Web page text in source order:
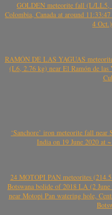
GOLDEN meteorite fall (L/LL5,
Colombia, Canada at around
4
RAMÓN DE LAS YAGUAS
(L6, 2.76 kg) near El Ramón de las
‘Sanchore’ iron meteorite fall near
India on 19 June 2020 at
24 MOTOPI PAN meteorites
Botswana bolide of 2018 LA (2
near Motopi Pan watering hole,